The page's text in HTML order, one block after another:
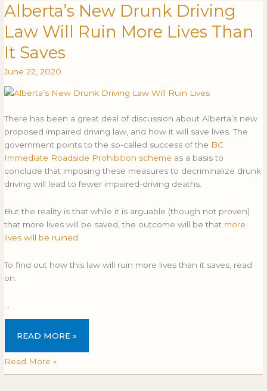
Alberta’s New Drunk Driving
Law Will Ruin More Lives Than
It Saves
June 22, 2020
There has been a great deal of discussion about Alberta’s new
proposed impaired driving law, and how it will save lives. The
government points to the so-called success of the BC
Immediate Roadside Prohibition scheme as a basis to
conclude that imposing these measures to decriminalize drunk
driving will lead to fewer impaired-driving deaths.
But the reality is that while it is arguable (though not proven)
that more lives will be saved, the outcome will be that more
lives will be ruined
To find out how this law will ruin more lives than it saves, read
on.
…
ALBERTA’S
NEW
DRUNK
DRIVING
LAW
WILL
MORE
THAN
IT
SAVES
READ MORE »
Alberta’s
New
Drunk
Driving
Law
Will
Ruin
More
Than
It
Saves
Read More »